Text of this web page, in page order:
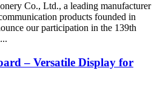
Co., Ltd., a leading manufacturer
products founded in
our participation in the 139th
– Versatile Display for